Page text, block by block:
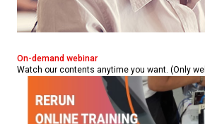
On-demand webinar
Watch our contents anytime you want. (Only